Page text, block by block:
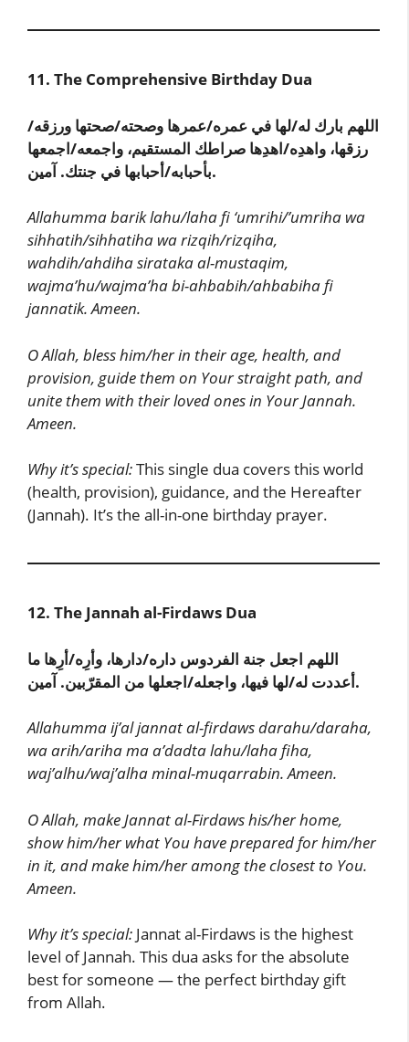
11. The Comprehensive Birthday Dua
اللهم بارك له/لها في عمره/عمرها وصحته/صحتها ورزقه/
رزقها، واهدِه/اهدِها صراطك المستقيم، واجمعه/اجمعها
بأحبابه/أحبابها في جنتك. آمين.
Allahumma barik lahu/laha fi ‘umrihi/’umriha wa
sihhatih/sihhatiha wa rizqih/rizqiha,
wahdih/ahdiha sirataka al-mustaqim,
wajma’hu/wajma’ha bi-ahbabih/ahbabiha fi
jannatik. Ameen.
O Allah, bless him/her in their age, health, and
provision, guide them on Your straight path, and
unite them with their loved ones in Your Jannah.
Ameen.
Why it’s special:This single dua covers this world
(health, provision), guidance, and the Hereafter
(Jannah). It’s the all-in-one birthday prayer.
12. The Jannah al-Firdaws Dua
اللهم اجعل جنة الفردوس داره/دارها، وأرِه/أرِها ما
أعددت له/لها فيها، واجعله/اجعلها من المقرّبين. آمين.
Allahumma ij’al jannat al-firdaws darahu/daraha,
wa arih/ariha ma a’dadta lahu/laha fiha,
waj’alhu/waj’alha minal-muqarrabin. Ameen.
O Allah, make Jannat al-Firdaws his/her home,
show him/her what You have prepared for him/her
in it, and make him/her among the closest to You.
Ameen.
Why it’s special: Jannat al-Firdaws is the highest
level of Jannah. This dua asks for the absolute
best for someone — the perfect birthday gift
from Allah.